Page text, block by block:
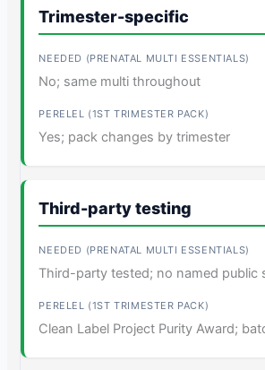
Trimester-specific
No; same multi throughout
Yes; pack changes by trimester
Third-party testing
Third-party tested; no named public
Clean Label Project Purity Award;